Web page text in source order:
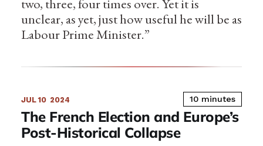
two, three, four times over. Yet it is
unclear, as yet, just how useful he will be as
Labour Prime Minister.”
JUL 10 2024 10 minutes
The French Election and Europe’s
Post-Historical Collapse